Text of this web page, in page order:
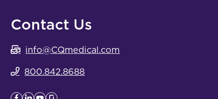
Contact Us
info@CQmedical.com
800.842.8688